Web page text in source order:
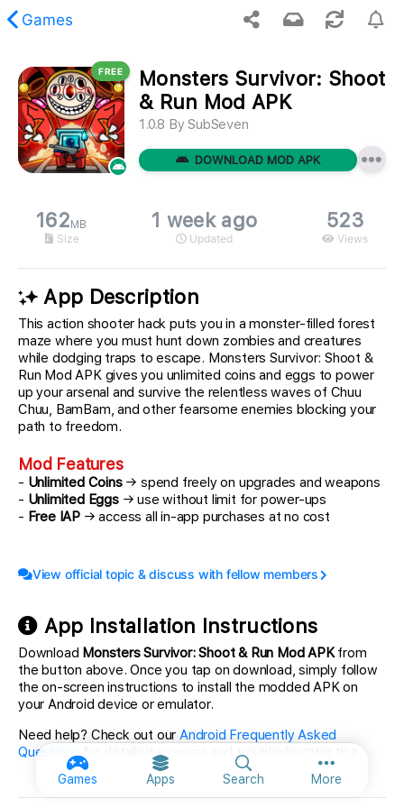
Games
Games Apps Search MoreMore
content was not found.
FREE
Monsters Survivor: Shoot
& Run Mod APK
1.0.8 BySubSeven
DOWNLOAD MOD APK
162 MB
Size
1 week ago
Updated
523
Views
App Description
This action shooter hack puts you in a monster-filled forest
maze where you must hunt down zombies and creatures
while dodging traps to escape. Monsters Survivor: Shoot &
Run Mod APK gives you unlimited coins and eggs to power
up your arsenal and survive the relentless waves of Chuu
Chuu, BamBam, and other fearsome enemies blocking your
path to freedom.
Mod Features
- Unlimited Coins→ spend freely on upgrades and weapons
- Unlimited Eggs→ use without limit for power-ups
- Free IAP → access all in-app purchases at no cost
View official topic & discuss with fellow members
App Installation Instructions
Download Monsters Survivor: Shoot & Run Mod APKfrom
the button above. Once you tap on download, simply follow
the on-screen instructions to install the modded APK on
your Android device or emulator.
Need help? Check out ourAndroid Frequently Asked
Questionsfor detailed answers and troubleshooting tips.